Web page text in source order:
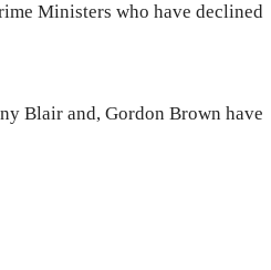
Ministers who have declined
Blair and, Gordon Brown have